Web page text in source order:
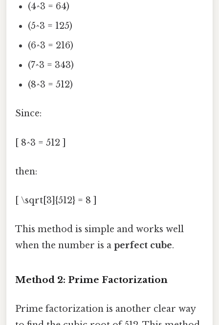
(4^3 = 64)
(5^3 = 125)
(6^3 = 216)
(7^3 = 343)
(8^3 = 512)
Since:
[ 8^3 = 512 ]
then:
[ \sqrt[3]{512} = 8 ]
This method is simple and works well
when the number is a perfect cube.
Method 2: Prime Factorization
Prime factorization is another clear way